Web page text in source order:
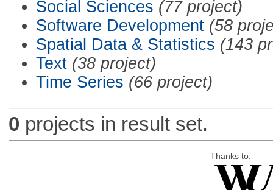
Social Sciences (77 project)
Software Development (58
Spatial Data & Statistics (143
Text (38 project)
Time Series (66 project)
0 projects in result set.
Thanks to: